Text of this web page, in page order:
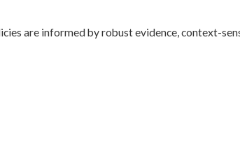
are informed by robust evidence, context-